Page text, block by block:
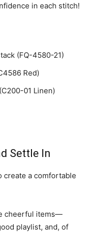
in each stitch!
(FQ-4580-21)
Red)
01 Linen)
Settle In
create a comfortable
cheerful items—
playlist, and, of